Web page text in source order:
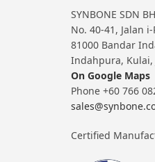
SYNBONE SDN
No. 40-41, Jalan
81000 Bandar
Indahpura, Kulai,
On Google Maps
Phone +60 766
Certified